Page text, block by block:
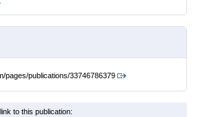
pages/publications/33746786379
to this publication: